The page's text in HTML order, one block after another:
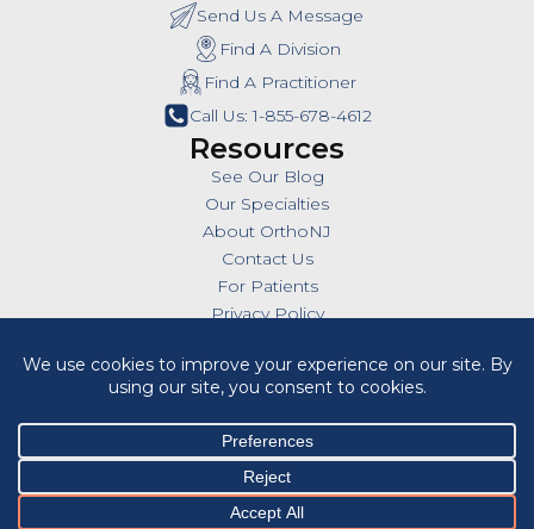
Send Us A Message
Find A Division
Find A Practitioner
Call Us: 1-855-678-4612
Resources
See Our Blog
Our Specialties
About OrthoNJ
Contact Us
For Patients
Privacy Policy
Insurances
Billing Policies
All Policies
HIPAA Notice of Privacy Practices
Cookie Policy